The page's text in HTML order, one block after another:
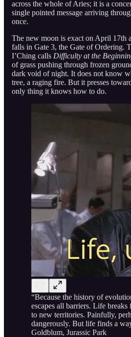
across the whole of Aries; it is a
single pointed message arriving
once.
The new moon is exact on April 17th
falls in Gate 3, the Gate of Ordering.
I’Ching calls Difficulty at the
of grass pushing through frozen
dark void of night. It does not know
tree, a raging fire. But it presses
only thing it knows how to do.
“Because the history of
escapes all barriers. Life
to new territories. Painfully,
dangerously. But life finds a
Goldblum, Jurassic Park